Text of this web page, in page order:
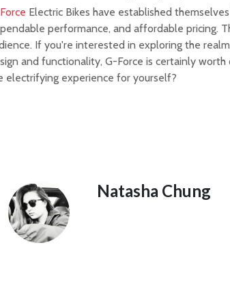
Electric Bikes have established
performance, and affordable pricing.
If you're interested in exploring the
and functionality, G-Force is certainly
electrifying experience for yourself?
Natasha Chung